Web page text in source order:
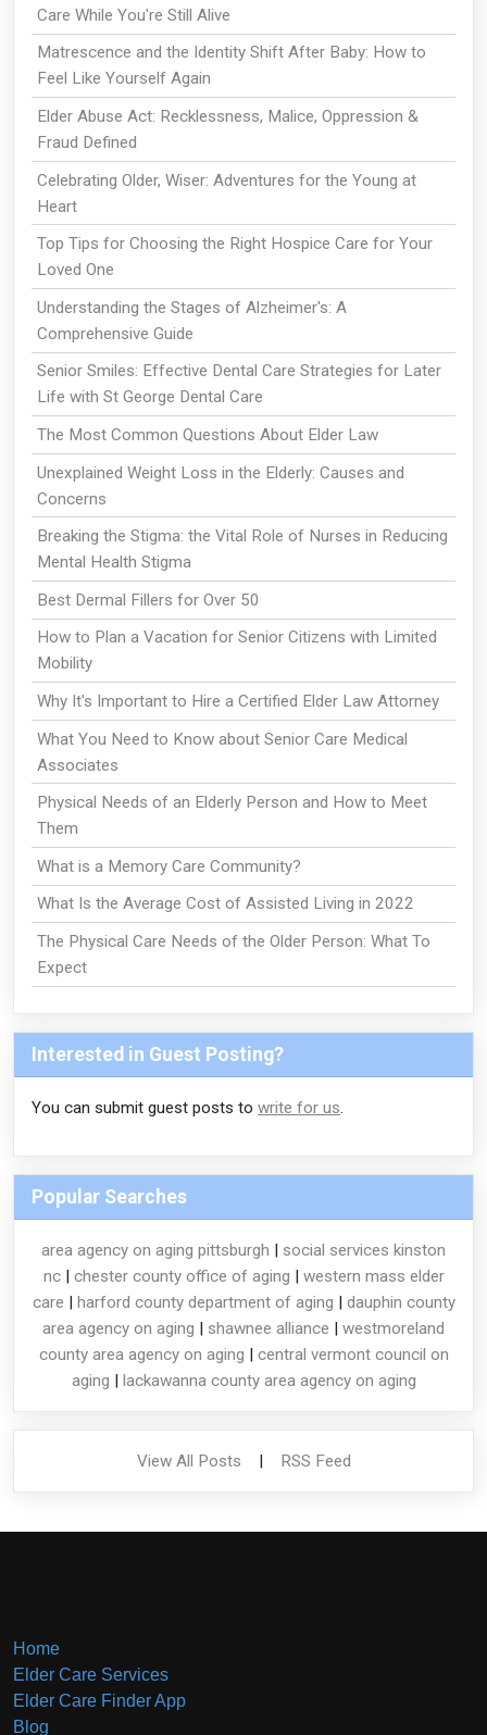
Care While You're Still Alive
Matrescence and the Identity Shift After Baby: How to
Feel Like Yourself Again
Elder Abuse Act: Recklessness, Malice, Oppression &
Fraud Defined
Celebrating Older, Wiser: Adventures for the Young at
Heart
Top Tips for Choosing the Right Hospice Care for Your
Loved One
Understanding the Stages of Alzheimer's: A
Comprehensive Guide
Senior Smiles: Effective Dental Care Strategies for Later
Life with St George Dental Care
The Most Common Questions About Elder Law
Unexplained Weight Loss in the Elderly: Causes and
Concerns
Breaking the Stigma: the Vital Role of Nurses in Reducing
Mental Health Stigma
Best Dermal Fillers for Over 50
How to Plan a Vacation for Senior Citizens with Limited
Mobility
Why It's Important to Hire a Certified Elder Law Attorney
What You Need to Know about Senior Care Medical
Associates
Physical Needs of an Elderly Person and How to Meet
Them
What is a Memory Care Community?
What Is the Average Cost of Assisted Living in 2022
The Physical Care Needs of the Older Person: What To
Expect
Interested in Guest Posting?
You can submit guest posts to write for us.
Popular Searches
area agency on aging pittsburgh | social services kinston
nc| chester county office of aging | western mass elder
care | harford county department of aging | dauphin county
area agency on aging | shawnee alliance | westmoreland
county area agency on aging | central vermont council on
aging | lackawanna county area agency on aging
View All Posts | RSS Feed
Home
Elder Care Services
Elder Care Finder App
Blog